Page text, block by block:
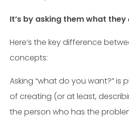
It’s by asking them what they
Here’s the key difference
concepts:
Asking “what do you want?” is
of creating (or at least,
the person who has the